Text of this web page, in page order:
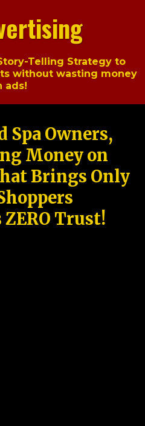
Telling Strategy to
without wasting money
ads!
Spa Owners,
Money on
Brings Only
Trust!